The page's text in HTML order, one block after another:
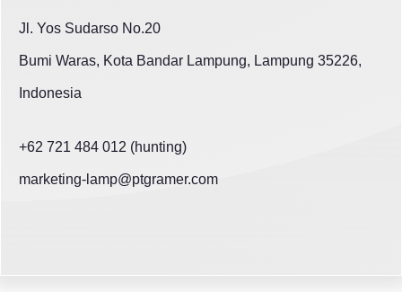
Jl. Yos Sudarso No.20
Bumi Waras, Kota Bandar Lampung, Lampung 35226,
Indonesia
+62 721 484 012 (hunting)
marketing-lamp@ptgramer.com